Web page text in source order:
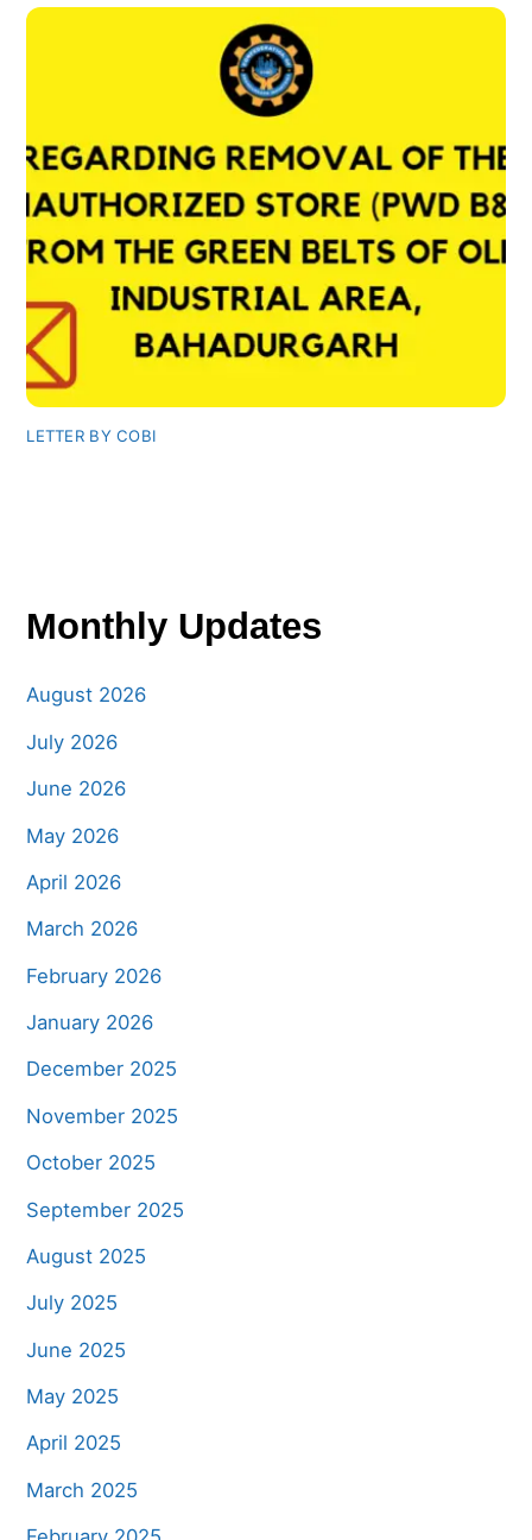
LETTER BY COBI
Monthly Updates
August 2026
July 2026
June 2026
May 2026
April 2026
March 2026
February 2026
January 2026
December 2025
November 2025
October 2025
September 2025
August 2025
July 2025
June 2025
May 2025
April 2025
March 2025